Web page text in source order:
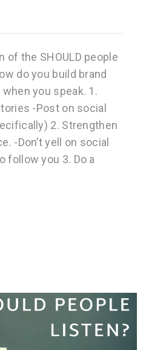
of the SHOULD people
do you build brand
you speak. 1.
-Post on social
2. Strengthen
-Don’t yell on social
follow you 3. Do a